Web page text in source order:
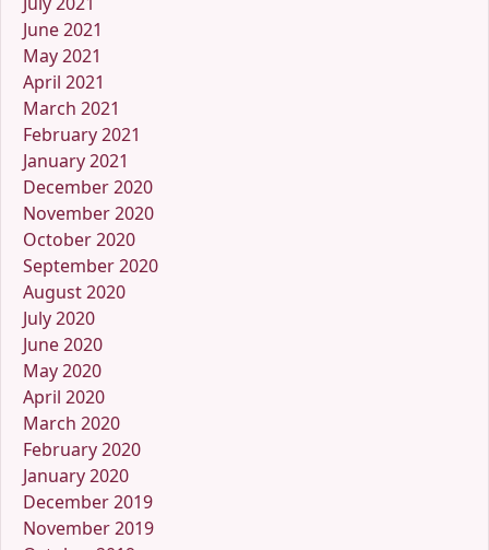
June 2021
May 2021
April 2021
March 2021
February 2021
January 2021
December 2020
November 2020
October 2020
September 2020
August 2020
July 2020
June 2020
May 2020
April 2020
March 2020
February 2020
January 2020
December 2019
November 2019